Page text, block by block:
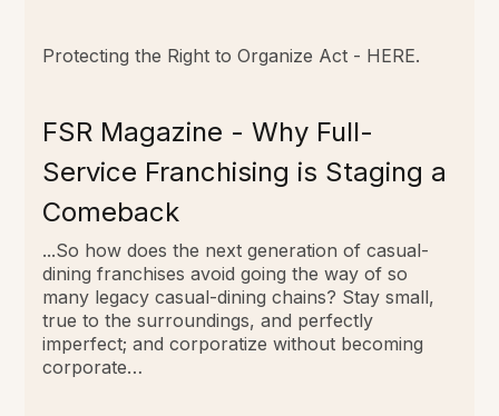
Protecting the Right to Organize Act - HERE.
FSR Magazine - Why Full-
Service Franchising is Staging a
Comeback
...So how does the next generation of casual-
dining franchises avoid going the way of so
many legacy casual-dining chains? Stay small,
true to the surroundings, and perfectly
imperfect; and corporatize without becoming
corporate…